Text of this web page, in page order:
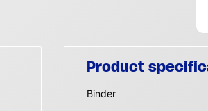
Product
Binder